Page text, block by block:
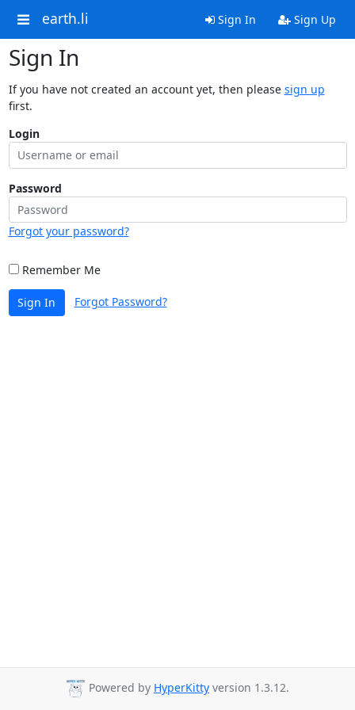
earth.li Sign In Sign Up
Sign In
If you have not created an account yet, then please sign up
first.
Login
Password
Forgot your password?
Remember Me
Sign In Forgot Password?
Powered by HyperKitty version 1.3.12.